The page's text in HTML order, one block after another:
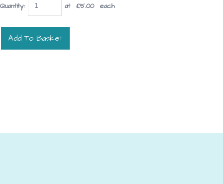
Quantity: at £5.00each
Add To Basket